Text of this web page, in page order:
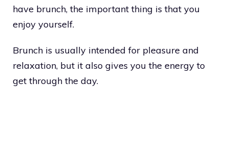
have brunch, the important thing is that you
enjoy yourself.
Brunch is usually intended for pleasure and
relaxation, but it also gives you the energy to
get through the day.